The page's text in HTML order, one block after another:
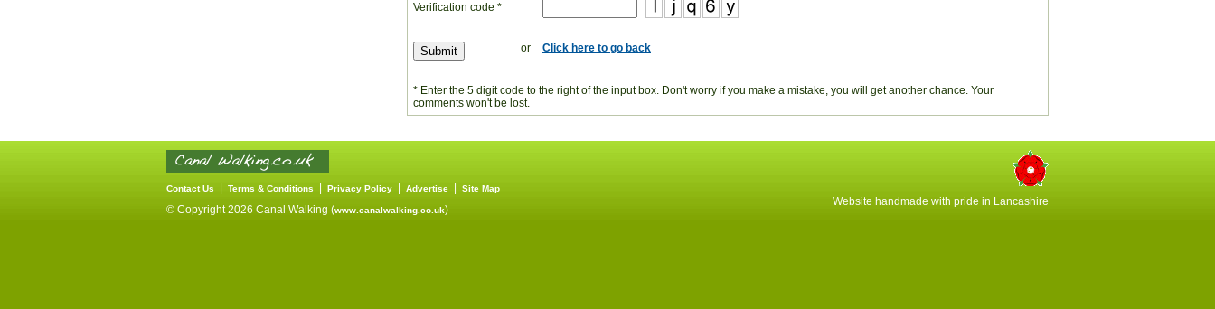
Verification code *
or Click here to go back
* Enter the 5 digit code to the right of the input box. Don't worry if you make a mistake, you will get another chance. Your
comments won't be lost.
Contact Us Terms & Conditions Privacy Policy Advertise Site Map
© Copyright 2026 Canal Walking (www.canalwalking.co.uk)
Website handmade with pride in Lancashire